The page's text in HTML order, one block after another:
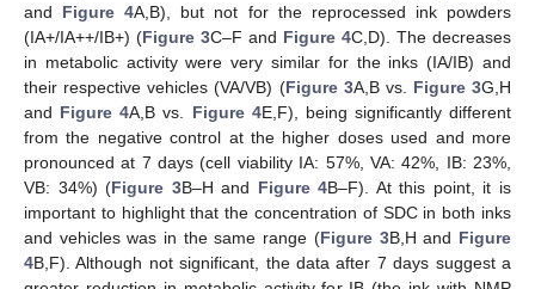
and Figure 4A,B), but not for the reprocessed ink powders
(IA+/IA++/IB+) (Figure 3C–F and Figure 4C,D). The decreases
in metabolic activity were very similar for the inks (IA/IB) and
their respective vehicles (VA/VB) (Figure 3A,B vs. Figure 3G,H
and Figure 4A,B vs. Figure 4E,F), being significantly different
from the negative control at the higher doses used and more
pronounced at 7 days (cell viability IA: 57%, VA: 42%, IB: 23%,
VB: 34%) (Figure 3B–H and Figure 4B–F). At this point, it is
important to highlight that the concentration of SDC in both inks
and vehicles was in the same range (Figure 3B,H and Figure
4B,F). Although not significant, the data after 7 days suggest a